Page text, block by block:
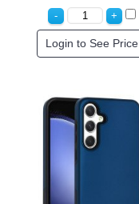
Login to See Price